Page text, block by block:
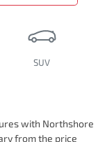
SUV
with Northshore
from the price